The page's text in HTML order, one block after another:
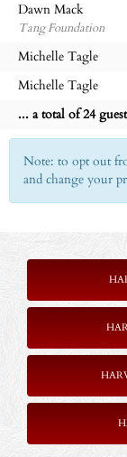
Dawn Mack
Tang Foundation
Michelle Tagle
Michelle Tagle
... a total of 24
Note: to opt out
and change your